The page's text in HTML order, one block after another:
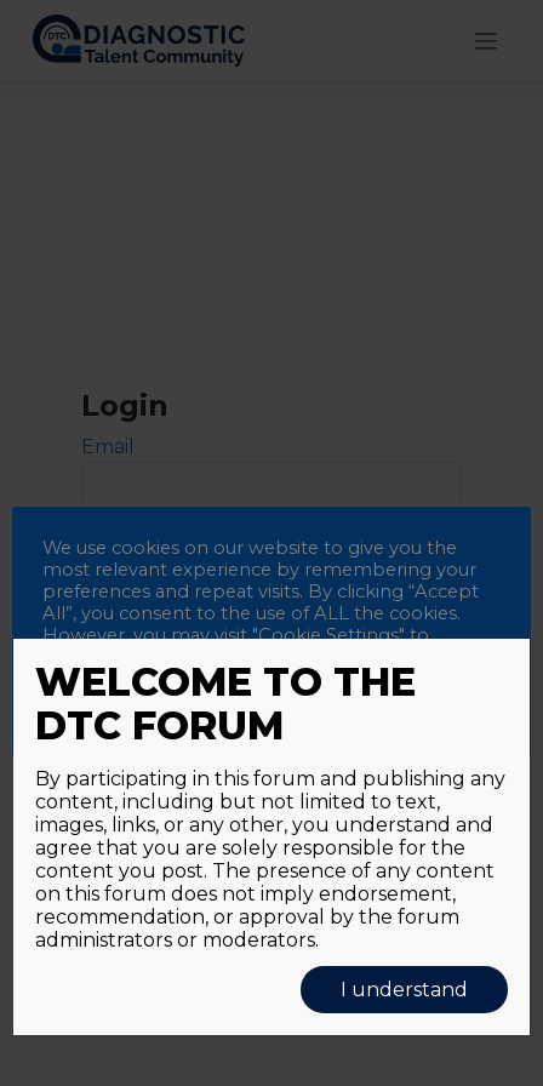
content
Login
Email
Password
Alternative:
Password forgotten?Click here
We use cookies on our website to give you the
most relevant experience by remembering your
preferences and repeat visits. By clicking “Accept
All”, you consent to the use of ALL the cookies.
However, you may visit "Cookie Settings" to
Accept All Reject All Cookie Settings
WELCOME TO THE
DTC FORUM
By participating in this forum and publishing any
content, including but not limited to text,
images, links, or any other, you understand and
agree that you are solely responsible for the
content you post. The presence of any content
on this forum does not imply endorsement,
recommendation, or approval by the forum
administrators or moderators.
I understand